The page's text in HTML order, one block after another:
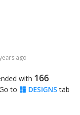
ago
with 166
to DESIGNS tab